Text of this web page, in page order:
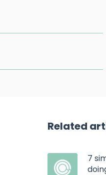
Related
7